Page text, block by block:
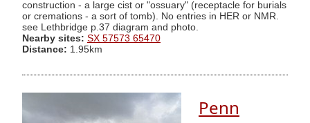
construction - a large cist or "ossuary" (receptacle for burials
or cremations - a sort of tomb). No entries in HER or NMR.
see Lethbridge p.37 diagram and photo.
Nearby sites: SX 57573 65470
Distance: 1.95km
Penn